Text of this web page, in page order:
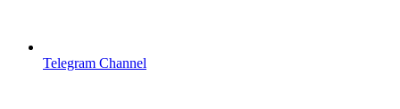
Telegram Channel